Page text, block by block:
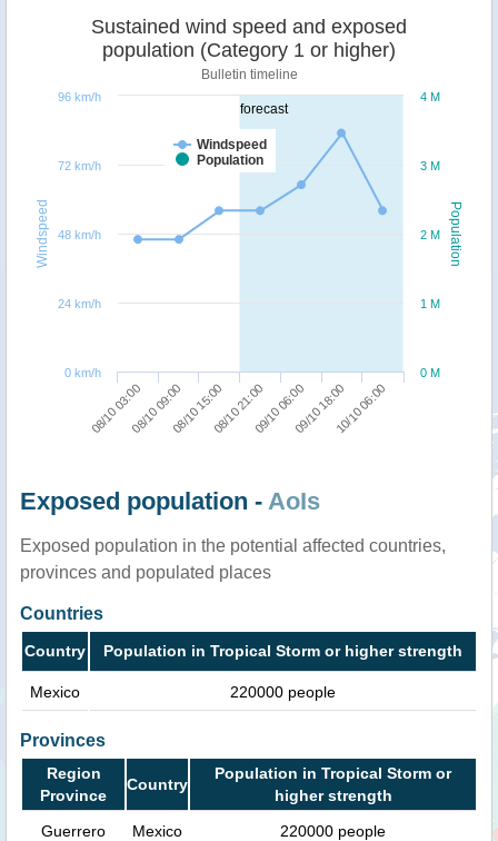
forecast
Population
Windspeed
Sustained wind speed and exposed
population (Category 1 or higher)
Bulletin timeline
Windspeed
Population
08/10 03:0008/10 09:0008/10 15:0008/10 21:0009/10 06:0009/10 18:0010/10 06:00
0 M
1 M
2 M
3 M
4 M
0 km/h
24 km/h
48 km/h
72 km/h
96 km/h
Exposed population - AoIs
Exposed population in the potential affected countries,
provinces and populated places
Countries
Country Population in Tropical Storm or higher strength
Mexico 220000 people
Provinces
Region
Province
Country
Population in Tropical Storm or
higher strength
Guerrero
Mexico 220000 people